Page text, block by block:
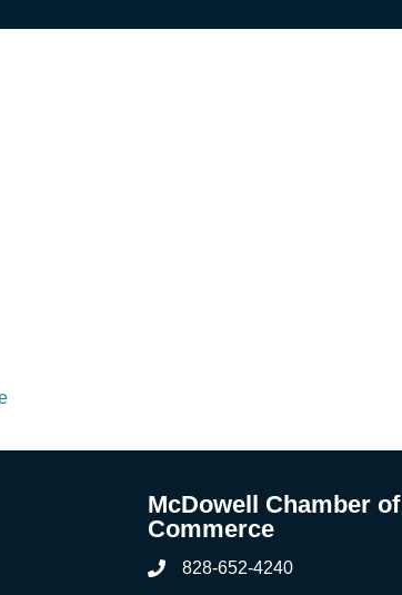
McDowell Chamber of
Commerce
Phone828-652-4240